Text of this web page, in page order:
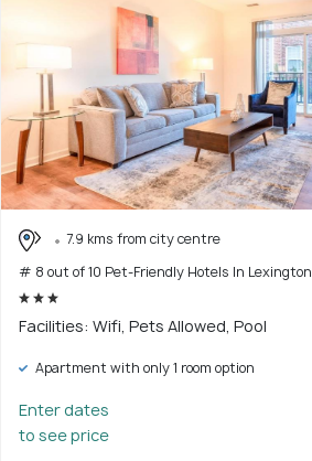
7.9 kms from city centre
# 8 out of 10 Pet-Friendly Hotels In Lexington
Facilities: Wifi, Pets Allowed, Pool
Apartment with only 1 room option
Enter dates
to see price